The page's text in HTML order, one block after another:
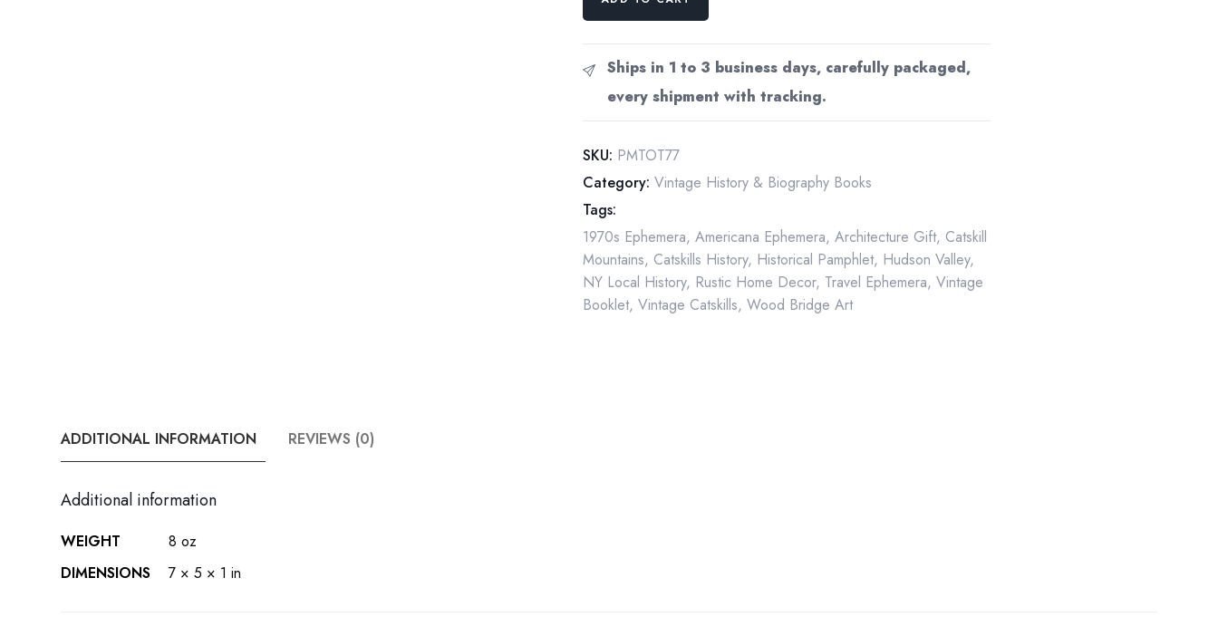
"Timbers
of
Time"
Edition
Paperback
1977
quantity
Ships in 1 to 3 business days, carefully packaged,
every shipment with tracking.
SKU: PMTOT77
Category: Vintage History & Biography Books
Tags:
1970s Ephemera,Americana Ephemera,Architecture Gift, Catskill
Mountains, Catskills History, Historical Pamphlet, Hudson Valley,
NY Local History, Rustic Home Decor, Travel Ephemera,Vintage
Booklet,Vintage Catskills,Wood Bridge Art
ADDITIONAL INFORMATION REVIEWS (0)
Additional information
WEIGHT
8 oz
DIMENSIONS
7 × 5 × 1 in